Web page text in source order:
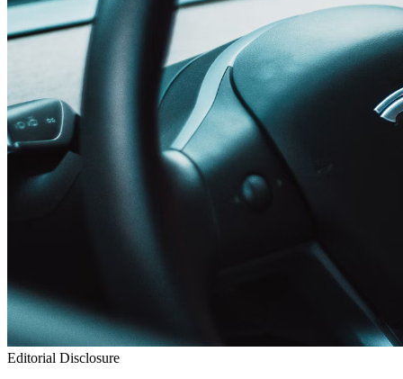
Editorial Disclosure